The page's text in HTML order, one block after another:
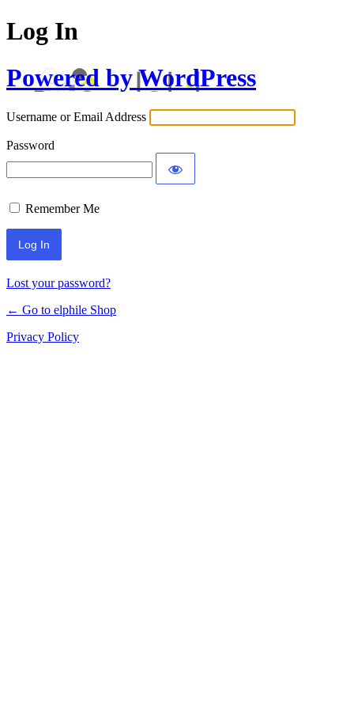
Log In
Powered by WordPress
Username or Email Address
Password
Remember Me
Lost your password?
← Go to elphile Shop
Privacy Policy